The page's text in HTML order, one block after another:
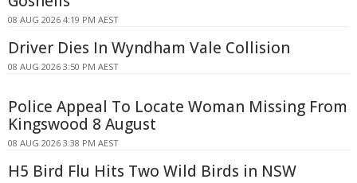
08 AUG 2026 4:19 PM AEST
Driver Dies In Wyndham Vale Collision
08 AUG 2026 3:50 PM AEST
Police Appeal To Locate Woman Missing From
Kingswood 8 August
08 AUG 2026 3:38 PM AEST
H5 Bird Flu Hits Two Wild Birds in NSW